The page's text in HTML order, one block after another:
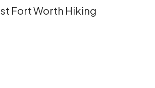
Fort Worth Hiking